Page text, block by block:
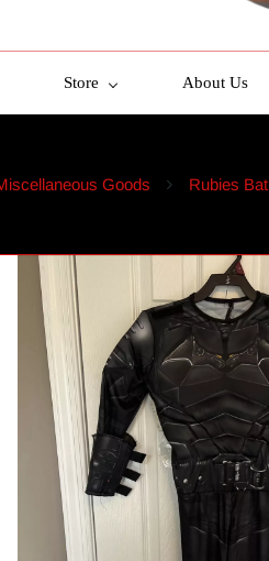
Store About Us
Goods Rubies